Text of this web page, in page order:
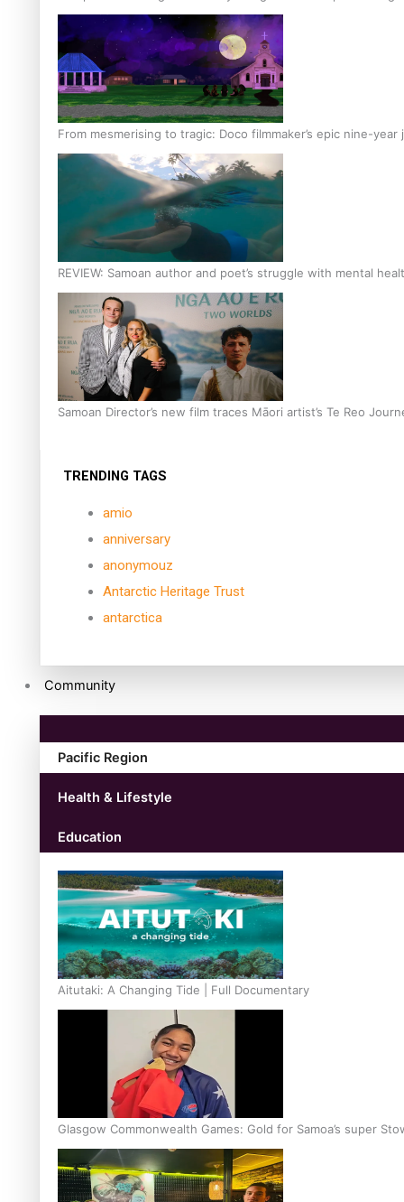
From mesmerising to tragic: Doco filmmaker’s epic nine-
REVIEW: Samoan author and poet’s struggle with mental
Samoan Director’s new film traces Māori artist’s Te Reo
TRENDING TAGS
amio
anniversary
anonymouz
Antarctic Heritage Trust
antarctica
Community
Pacific Region
Health & Lifestyle
Education
Aitutaki: A Changing Tide | Full Documentary
Glasgow Commonwealth Games: Gold for Samoa’s super